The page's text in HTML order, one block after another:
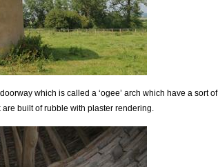
which is called a ‘ogee’ arch which have a sort of
built of rubble with plaster rendering.